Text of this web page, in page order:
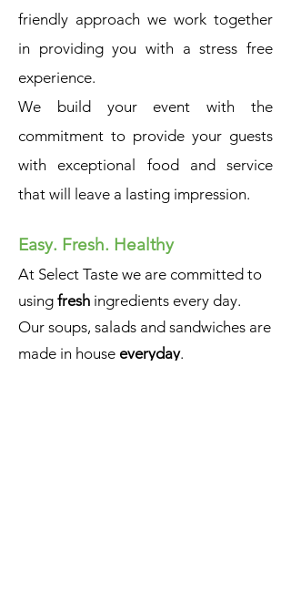
friendly approach we work together
in providing you with a stress free
experience.
We build your event with the
commitment to provide your guests
with exceptional food and service
that will leave a lasting impression.
Easy. Fresh. Healthy
At Select Taste we are committed to
using fresh ingredients every day.
Our soups, salads and sandwiches are
made in house everyday.